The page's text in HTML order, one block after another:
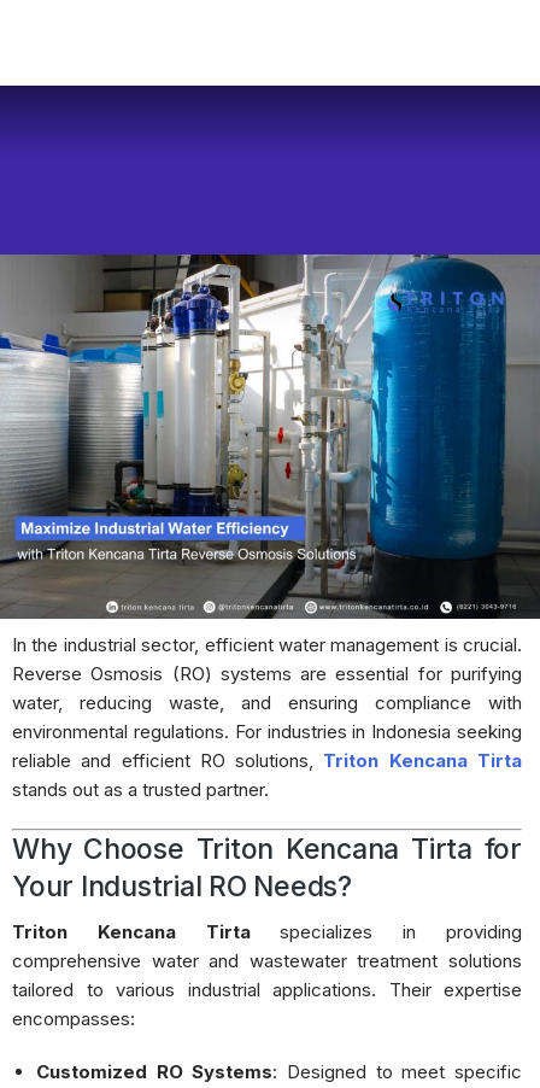
In the industrial sector, efficient water management is crucial.
Reverse Osmosis (RO) systems are essential for purifying
water, reducing waste, and ensuring compliance with
environmental regulations. For industries in Indonesia seeking
reliable and efficient RO solutions, Triton Kencana Tirta
stands out as a trusted partner.
Why Choose Triton Kencana Tirta for
Your Industrial RO Needs?
Triton Kencana Tirtaspecializes in providing
comprehensive water and wastewater treatment solutions
tailored to various industrial applications.
Their expertise
encompasses:
Customized RO Systems: Designed to meet specific